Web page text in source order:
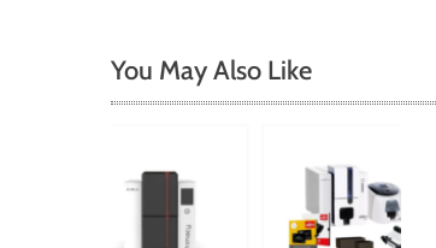
n
You May Also Like